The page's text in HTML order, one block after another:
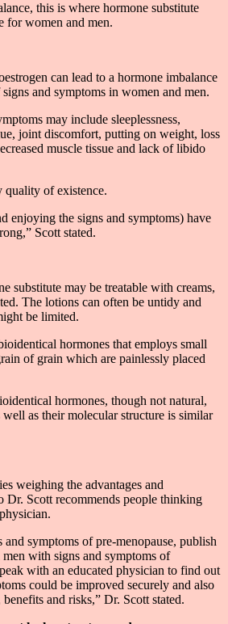
this is where hormone substitute
for women and men.
can lead to a hormone imbalance
and symptoms in women and men.
may include sleeplessness,
joint discomfort, putting on weight, loss
muscle tissue and lack of libido
quality of existence.
enjoying the signs and symptoms) have
Scott stated.
substitute may be treatable with creams,
The lotions can often be untidy and
be limited.
hormones that employs small
of grain which are painlessly placed
hormones, though not natural,
as their molecular structure is similar
weighing the advantages and
Dr. Scott recommends people thinking
and symptoms of pre-menopause, publish
men with signs and symptoms of
with an educated physician to find out
could be improved securely and also
and risks,” Dr. Scott stated.